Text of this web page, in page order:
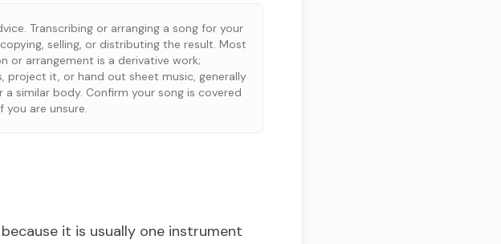
Transcribing or arranging a song for your
selling, or distributing the result. Most
or arrangement is a derivative work;
project it, or hand out sheet music, generally
similar body. Confirm your song is covered
are unsure.
it is usually one instrument